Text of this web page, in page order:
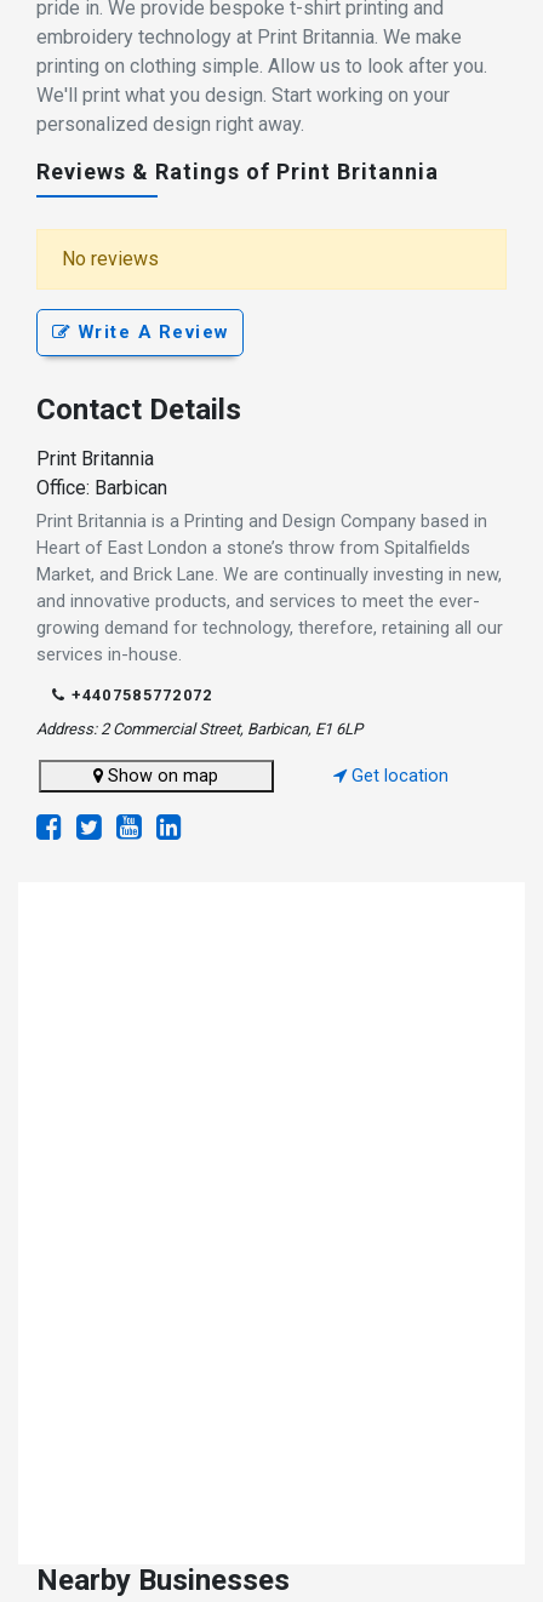
pride in. We provide bespoke t-shirt printing and
embroidery technology at Print Britannia. We make
printing on clothing simple. Allow us to look after you.
We'll print what you design. Start working on your
personalized design right away.
Reviews & Ratings of Print Britannia
No reviews
Write A Review
Contact Details
Print Britannia
Office: Barbican
Print Britannia is a Printing and Design Company based in
Heart of East London a stone’s throw from Spitalfields
Market, and Brick Lane. We are continually investing in new,
and innovative products, and services to meet the ever-
growing demand for technology, therefore, retaining all our
services in-house.
+4407585772072
Address: 2 Commercial Street, Barbican, E1 6LP
Show on map Get location
Nearby Businesses